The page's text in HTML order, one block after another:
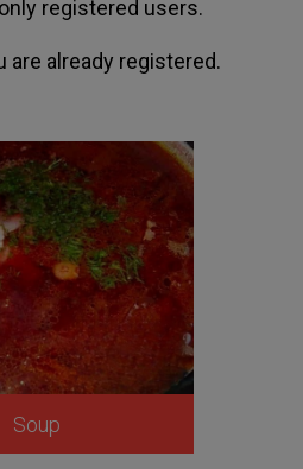
registered users.
are already registered.
Soup